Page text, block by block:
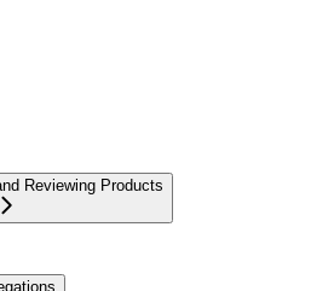
Reviewing Products